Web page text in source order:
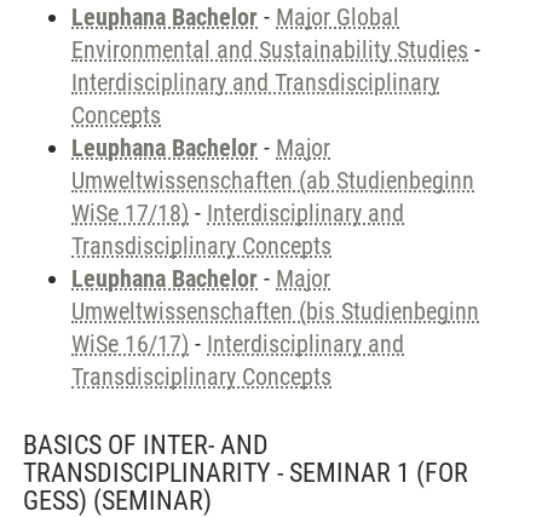
Leuphana Bachelor - Major Global
Environmental and Sustainability Studies -
Interdisciplinary and Transdisciplinary
Concepts
Leuphana Bachelor - Major
Umweltwissenschaften (ab Studienbeginn
WiSe 17/18) - Interdisciplinary and
Transdisciplinary Concepts
Leuphana Bachelor - Major
Umweltwissenschaften (bis Studienbeginn
WiSe 16/17) - Interdisciplinary and
Transdisciplinary Concepts
BASICS OF INTER- AND
TRANSDISCIPLINARITY - SEMINAR 1 (FOR
GESS) (SEMINAR)